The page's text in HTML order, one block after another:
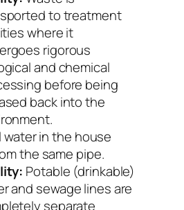
to treatment
where it
rigorous
and chemical
before being
back into the
water in the house
the same pipe.
Potable (drinkable)
and sewage lines are
separate